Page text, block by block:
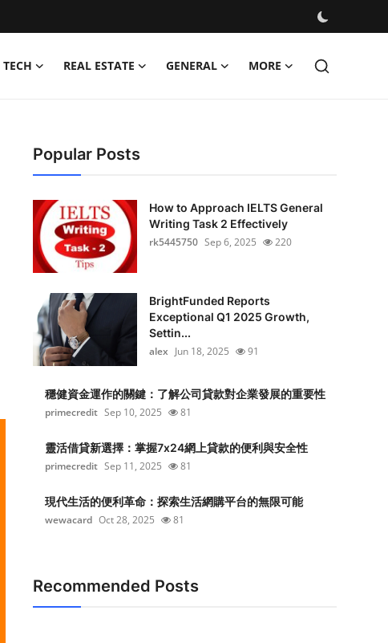
TECH REAL ESTATE GENERAL MORE
Popular Posts
How to Approach IELTS General
Writing Task 2 Effectively
rk5445750 Sep 6, 2025 220
BrightFunded Reports
Exceptional Q1 2025 Growth,
Settin...
alex Jun 18, 2025 91
穩健資金運作的關鍵：了解公司貸款對企業發展的重要性
primecredit Sep 10, 2025 81
靈活借貸新選擇：掌握7x24網上貸款的便利與安全性
primecredit Sep 11, 2025 81
現代生活的便利革命：探索生活網購平台的無限可能
wewacard Oct 28, 2025 81
Recommended Posts